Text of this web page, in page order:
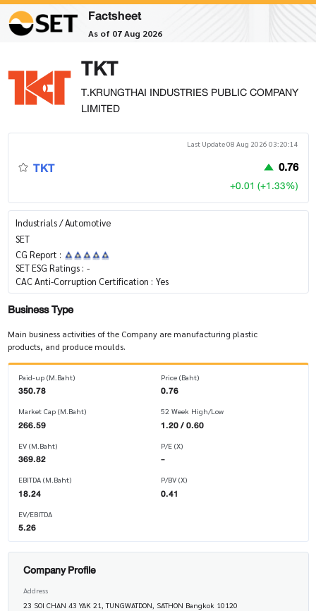
Factsheet
As of 07 Aug 2026
TKT
T.KRUNGTHAI INDUSTRIES PUBLIC COMPANY
LIMITED
Last Update 08 Aug 2026 03:20:14
TKT 0.76
+0.01 (+1.33%)
Industrials / Automotive
SET
CG Report :
SET ESG Ratings : -
CAC Anti-Corruption Certification : Yes
Business Type
Main business activities of the Company are manufacturing plastic
products, and produce moulds.
Paid-up (M.Baht)
350.78
Market Cap (M.Baht)
266.59
EV (M.Baht)
369.82
EBITDA (M.Baht)
18.24
EV/EBITDA
5.26
Price (Baht)
0.76
52 Week High/Low
1.20 / 0.60
P/E (X)
-
P/BV (X)
0.41
Company Profile
Address
23 SOI CHAN 43 YAK 21, TUNGWATDON, SATHON Bangkok 10120